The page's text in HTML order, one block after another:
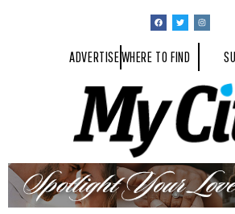
ADVERTISEWHERE TO FIND